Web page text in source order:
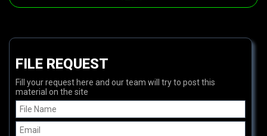
FILE REQUEST
Fill your request here and our team will try to post this
material on the site